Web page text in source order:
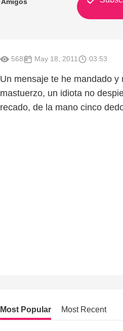
568 May 18, 2011 03:53
Un mensaje te he mandado
mastuerzo, un idiota no
recado, de la mano cinco
Most Popular Most Recent